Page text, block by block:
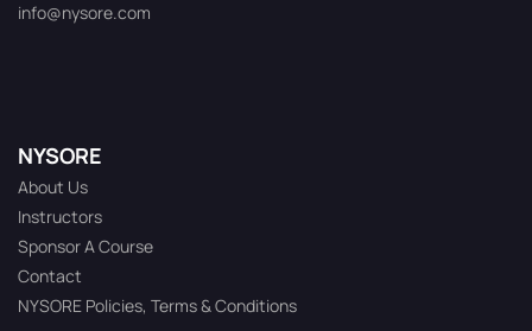
info@nysore.com
NYSORE
About Us
Instructors
Sponsor A Course
Contact
NYSORE Policies, Terms & Conditions